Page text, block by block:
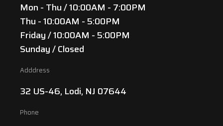
Mon - Thu / 10:00AM - 7:00PM
Thu - 10:00AM - 5:00PM
Friday / 10:00AM - 5:00PM
Sunday / Closed
Adddress
32 US-46, Lodi, NJ 07644
Phone